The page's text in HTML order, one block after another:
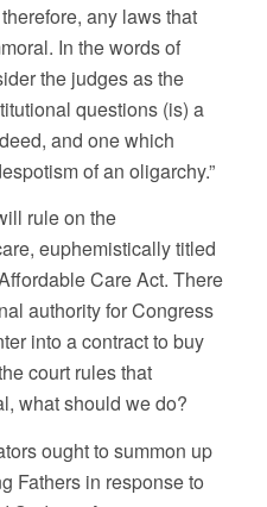
any laws that
In the words of
the judges as the
questions (is) a
and one which
of an oligarchy.”
rule on the
euphemistically titled
Care Act. There
authority for Congress
into a contract to buy
court rules that
what should we do?
ought to summon up
Fathers in response to